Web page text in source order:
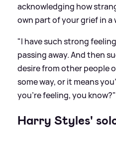
acknowledging how
own part of your grief in a
"I have such strong
passing away. And then
desire from other people
some way, or it means
you’re feeling, you know?"
Harry Styles'